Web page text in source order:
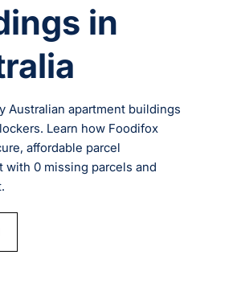
in
Australian apartment buildings
Learn how Foodifox
affordable parcel
with 0 missing parcels and